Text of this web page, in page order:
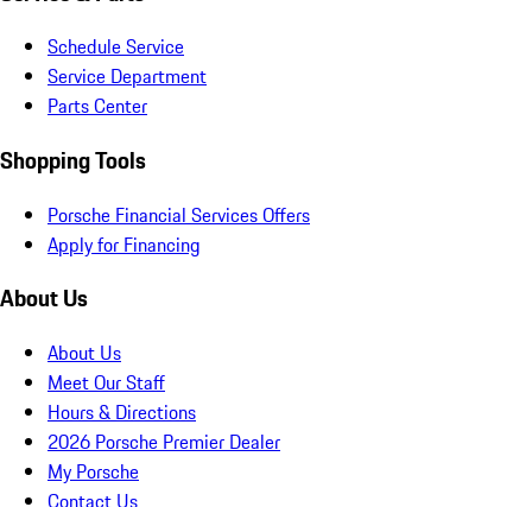
Schedule Service
Service Department
Parts Center
Shopping Tools
Porsche Financial Services Offers
Apply for Financing
About Us
About Us
Meet Our Staff
Hours & Directions
2026 Porsche Premier Dealer
My Porsche
Contact Us